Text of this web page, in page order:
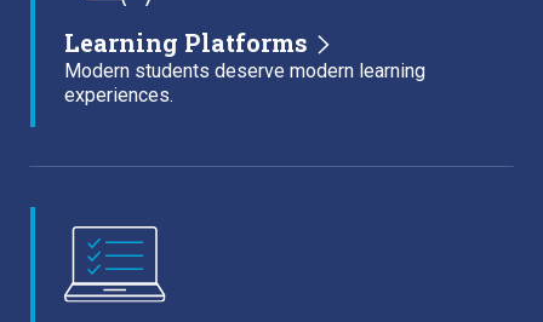
Learning Platforms
Modern students deserve modern learning
experiences.